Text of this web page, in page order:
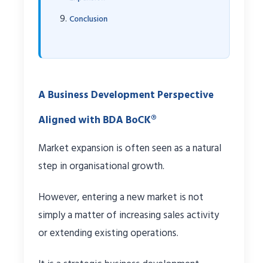
Conclusion
A Business Development Perspective
Aligned with BDA BoCK®
Market expansion is often seen as a natural
step in organisational growth.
However, entering a new market is not
simply a matter of increasing sales activity
or extending existing operations.